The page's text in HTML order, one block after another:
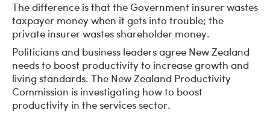
The difference is that the Government insurer wastes
taxpayer money when it gets into trouble; the
private insurer wastes shareholder money.
Politicians and business leaders agree New Zealand
needs to boost productivity to increase growth and
living standards. The New Zealand Productivity
Commission is investigating how to boost
productivity in the services sector.